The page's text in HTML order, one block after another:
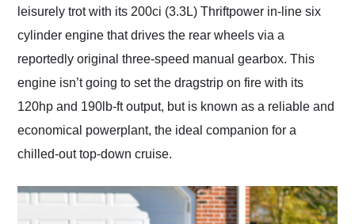
leisurely trot with its 200ci (3.3L) Thriftpower in-line six
cylinder engine that drives the rear wheels via a
reportedly original three-speed manual gearbox. This
engine isn’t going to set the dragstrip on fire with its
120hp and 190lb-ft output, but is known as a reliable and
economical powerplant, the ideal companion for a
chilled-out top-down cruise.